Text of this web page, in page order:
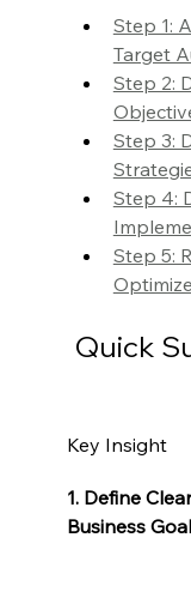
Step 1:
Target
Step 2:
Step 3:
Step 4:
Step 5:
Quick
Key Insight
1. Define
Business